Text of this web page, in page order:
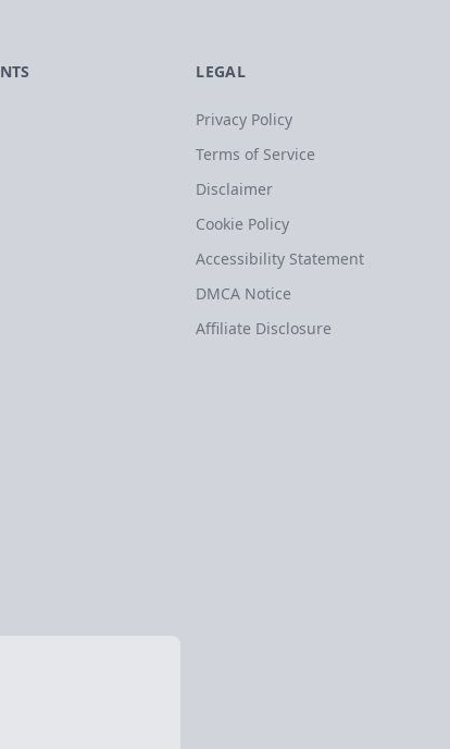
LEGAL
Privacy Policy
Terms of Service
Disclaimer
Cookie Policy
Accessibility Statement
DMCA Notice
Affiliate Disclosure